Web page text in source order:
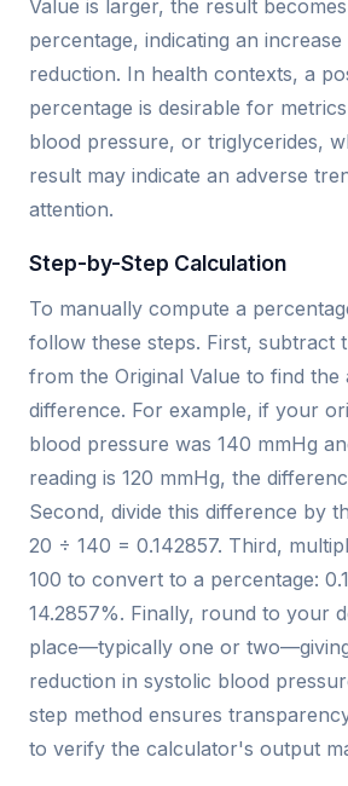
Value is larger, the result
percentage, indicating an
reduction. In health contexts, a
percentage is desirable for
blood pressure, or triglycerides,
result may indicate an adverse
attention.
Step-by-Step Calculation
To manually compute a
follow these steps. First, subtract
from the Original Value to find the
difference. For example, if your
blood pressure was 140 mmHg
reading is 120 mmHg, the
Second, divide this difference by
20 ÷ 140 = 0.142857. Third,
100 to convert to a percentage:
14.2857%. Finally, round to your
place—typically one or
reduction in systolic blood
step method ensures
to verify the calculator's output